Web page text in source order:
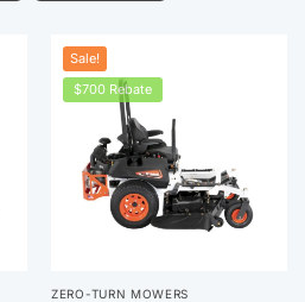
Sale!
$700 Rebate
ZERO-TURN MOWERS